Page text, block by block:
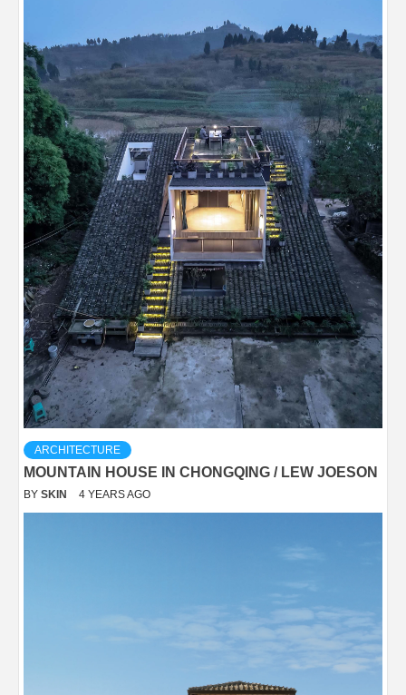
ARCHITECTURE
MOUNTAIN HOUSE IN CHONGQING / LEW JOESON
BY SKIN 4 YEARS AGO